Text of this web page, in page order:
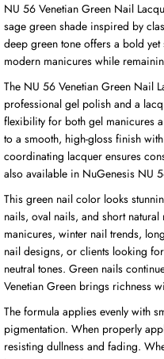
NU 56 Venetian Green Nail
sage green shade inspired by
deep green tone offers a bold yet
modern manicures while
The NU 56 Venetian Green Nail
professional gel polish and a
flexibility for both gel manicures
to a smooth, high-gloss finish
coordinating lacquer ensures
also available in NuGenesis NU
This green nail color looks
nails, oval nails, and short
manicures, winter nail trends,
nail designs, or clients looking
neutral tones. Green nails
Venetian Green brings richness
The formula applies evenly with
pigmentation. When properly
resisting dullness and fading.